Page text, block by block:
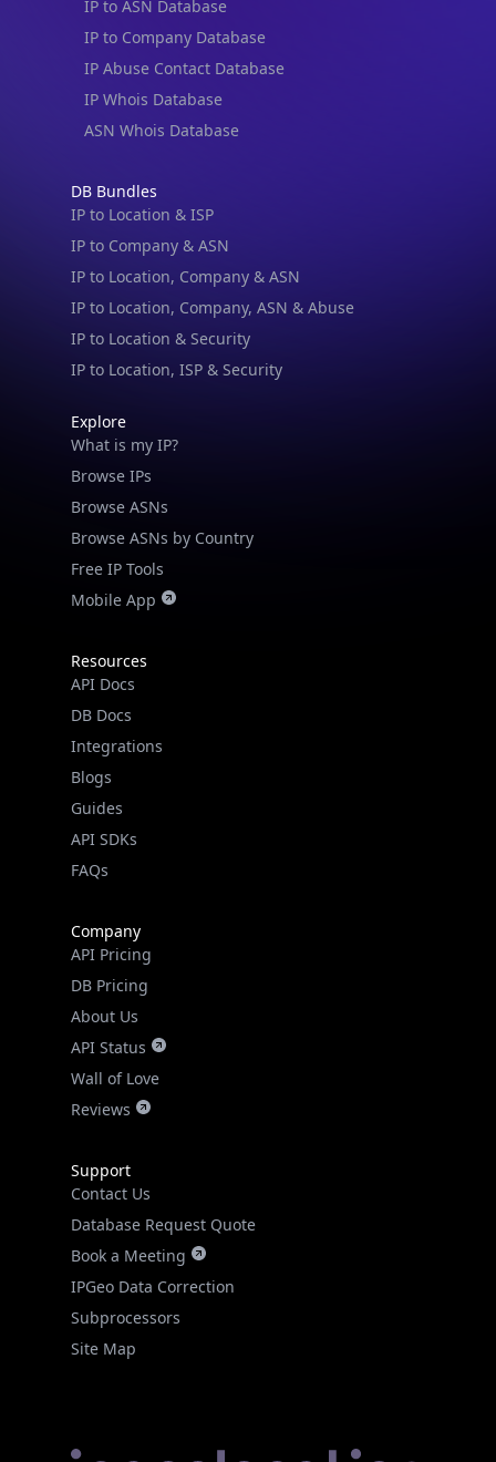
IP to ASN Database
IP to Company Database
IP Abuse Contact Database
IP Whois Database
ASN Whois Database
DB Bundles
IP to Location & ISP
IP to Company & ASN
IP to Location, Company & ASN
IP to Location, Company, ASN & Abuse
IP to Location & Security
IP to Location, ISP & Security
Explore
What is my IP?
Browse IPs
Browse ASNs
Browse ASNs by Country
Free IP Tools
Mobile App
Resources
API Docs
DB Docs
Integrations
Blogs
Guides
API SDKs
FAQs
Company
API Pricing
DB Pricing
About Us
API Status
Wall of Love
Reviews
Support
Contact Us
Database Request Quote
Book a Meeting
IPGeo Data Correction
Subprocessors
Site Map